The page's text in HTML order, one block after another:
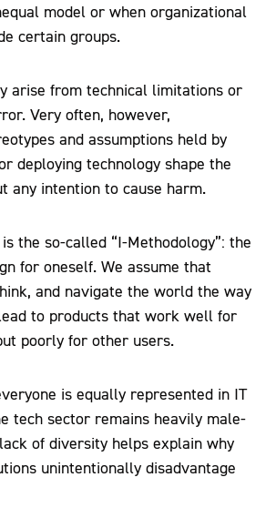
model or when organizational
certain groups.
arise from technical limitations or
Very often, however,
and assumptions held by
deploying technology shape the
any intention to cause harm.
the so-called “I-Methodology”: the
for oneself. We assume that
and navigate the world the way
to products that work well for
poorly for other users.
is equally represented in IT
tech sector remains heavily male-
of diversity helps explain why
unintentionally disadvantage